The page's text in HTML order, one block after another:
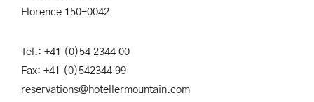
Florence 150-0042
Tel.: +41 (0)54 2344 00
Fax: +41 (0)542344 99
reservations@hotellermountain.com